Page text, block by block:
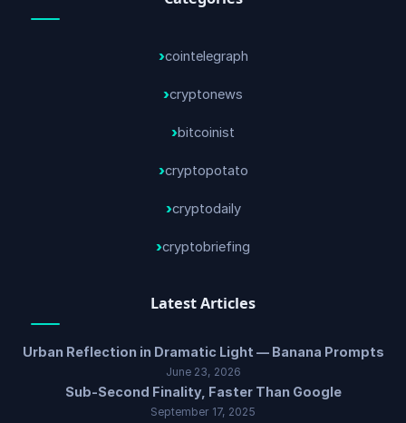
cointelegraph
cryptonews
bitcoinist
cryptopotato
cryptodaily
cryptobriefing
Latest Articles
Urban Reflection in Dramatic Light — Banana Prompts
June 23, 2026
Sub-Second Finality, Faster Than Google
September 17, 2025